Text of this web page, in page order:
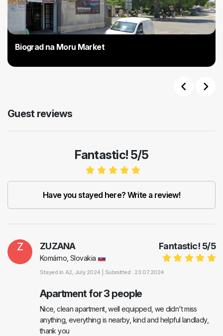
Biograd na Moru Market
Guest reviews
Fantastic! 5/5
Have you stayed here? Write a review!
Z Fantastic! 5/5
ZUZANA
Komárno, Slovakia
Stayed in A2, July 2024 | Submitted : 23.07.2024
Apartment for 3 people
Nice, clean apartment, well equipped, we didn't miss
anything, everything is nearby, kind and helpful landlady,
thank you